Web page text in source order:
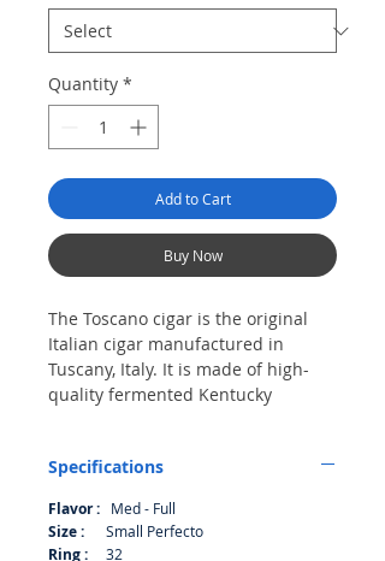
Quantity *
Add to Cart
Buy Now
The Toscano cigar is the original
Italian cigar manufactured in
Tuscany, Italy. It is made of high-
quality fermented Kentucky
history, tradition and heritage. It is
also well known in Switzerland and
Austria. The cigar is rich in flavor
Specifications
Flavor : Med - Full
Size : Small Perfecto
Ring : 32